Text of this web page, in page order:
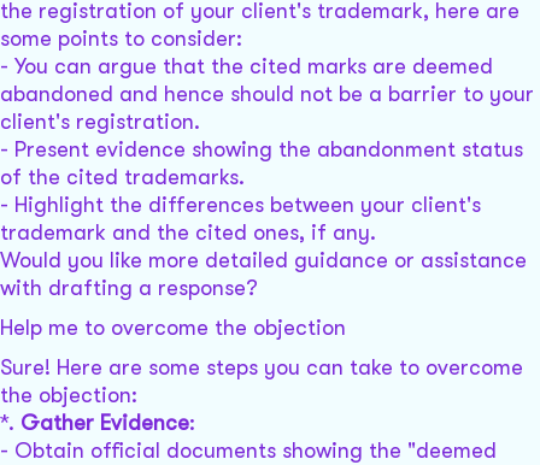
the registration of your client's trademark, here are
some points to consider:
- You can argue that the cited marks are deemed
abandoned and hence should not be a barrier to your
client's registration.
- Present evidence showing the abandonment status
of the cited trademarks.
- Highlight the differences between your client's
trademark and the cited ones, if any.
Would you like more detailed guidance or assistance
with drafting a response?
Help me to overcome the objection
Sure! Here are some steps you can take to overcome
the objection:
*. Gather Evidence:
- Obtain official documents showing the "deemed